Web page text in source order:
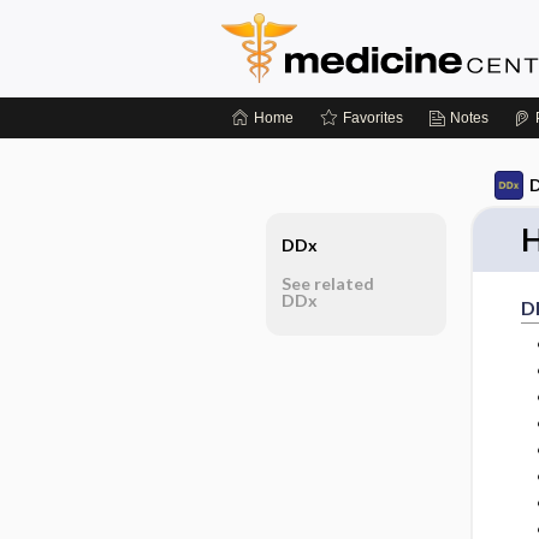
Home Favorites Notes
DDx
See related
DDx